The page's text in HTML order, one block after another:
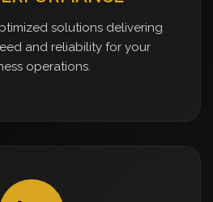
solutions delivering
and reliability for your
operations.